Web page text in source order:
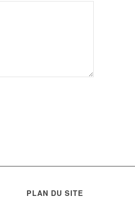
PLAN DU SITE